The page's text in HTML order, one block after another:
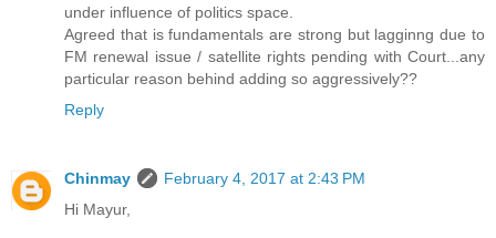
under influence of politics space.
Agreed that is fundamentals are strong but lagginng due to
FM renewal issue / satellite rights pending with Court...any
particular reason behind adding so aggressively??
Reply
Chinmay
February 4, 2017 at 2:43 PM
Hi Mayur,